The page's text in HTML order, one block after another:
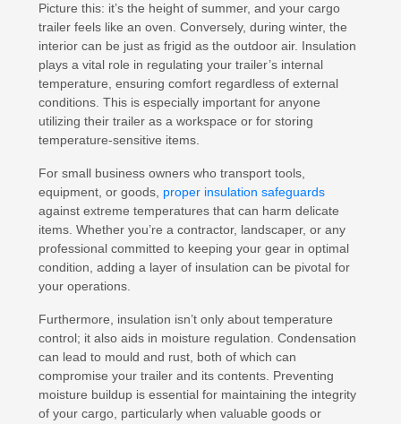
Picture this: it’s the height of summer, and your cargo
trailer feels like an oven. Conversely, during winter, the
interior can be just as frigid as the outdoor air. Insulation
plays a vital role in regulating your trailer’s internal
temperature, ensuring comfort regardless of external
conditions. This is especially important for anyone
utilizing their trailer as a workspace or for storing
temperature-sensitive items.
For small business owners who transport tools,
equipment, or goods, proper insulation safeguards
against extreme temperatures that can harm delicate
items. Whether you’re a contractor, landscaper, or any
professional committed to keeping your gear in optimal
condition, adding a layer of insulation can be pivotal for
your operations.
Furthermore, insulation isn’t only about temperature
control; it also aids in moisture regulation. Condensation
can lead to mould and rust, both of which can
compromise your trailer and its contents. Preventing
moisture buildup is essential for maintaining the integrity
of your cargo, particularly when valuable goods or